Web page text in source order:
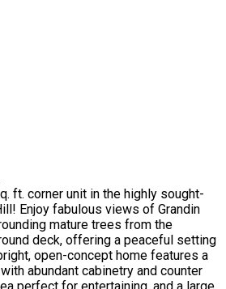
ft. corner unit in the highly sought-
Enjoy fabulous views of Grandin
mature trees from the
deck, offering a peaceful setting
open-concept home features a
abundant cabinetry and counter